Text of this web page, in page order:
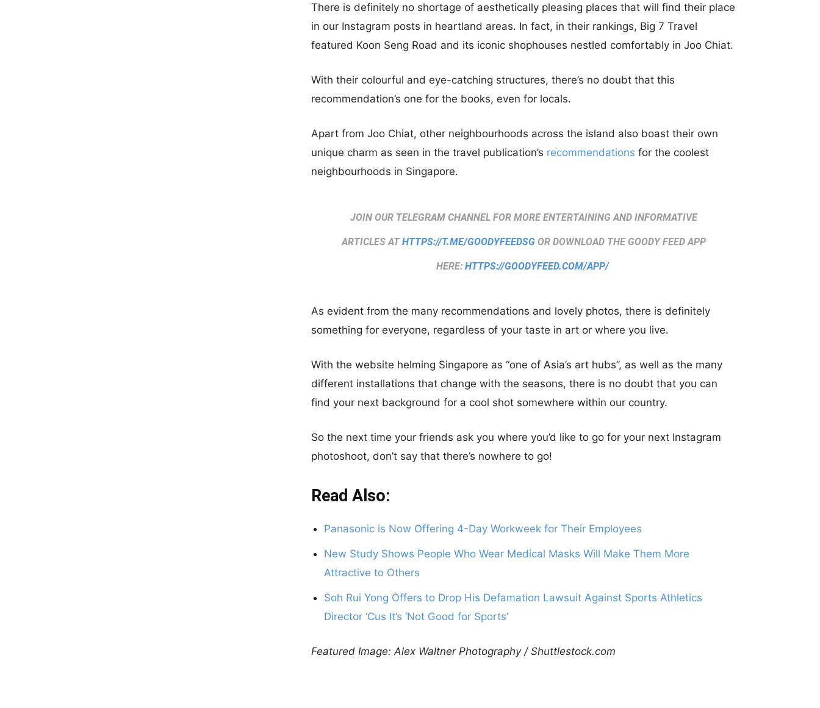
There is definitely no shortage of aesthetically pleasing places that will find their place
in our Instagram posts in heartland areas. In fact, in their rankings, Big 7 Travel
featured Koon Seng Road and its iconic shophouses nestled comfortably in Joo Chiat.
With their colourful and eye-catching structures, there’s no doubt that this
recommendation’s one for the books, even for locals.
Apart from Joo Chiat, other neighbourhoods across the island also boast their own
unique charm as seen in the travel publication’s recommendations for the coolest
neighbourhoods in Singapore.
JOIN OUR TELEGRAM CHANNEL FOR MORE ENTERTAINING AND INFORMATIVE
ARTICLES ATHTTPS://T.ME/GOODYFEEDSGOR DOWNLOAD THE GOODY FEED APP
HERE: HTTPS://GOODYFEED.COM/APP/
As evident from the many recommendations and lovely photos, there is definitely
something for everyone, regardless of your taste in art or where you live.
With the website helming Singapore as “one of Asia’s art hubs”, as well as the many
different installations that change with the seasons, there is no doubt that you can
find your next background for a cool shot somewhere within our country.
So the next time your friends ask you where you’d like to go for your next Instagram
photoshoot, don’t say that there’s nowhere to go!
Read Also:
Panasonic is Now Offering 4-Day Workweek for Their Employees
New Study Shows People Who Wear Medical Masks Will Make Them More
Attractive to Others
Soh Rui Yong Offers to Drop His Defamation Lawsuit Against Sports Athletics
Director ‘Cus It’s ‘Not Good for Sports’
Featured Image: Alex Waltner Photography / Shuttlestock.com